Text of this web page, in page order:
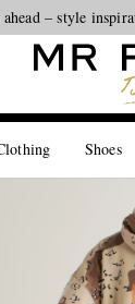
– style
Shoes